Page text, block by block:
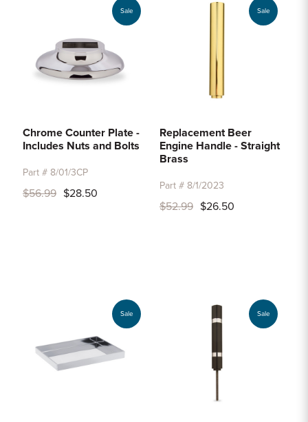
Sale
Chrome Counter Plate -
Includes Nuts and Bolts
Part # 8/01/3CP
$56.99 $28.50
Sale
Replacement Beer
Engine Handle - Straight
Brass
Part # 8/1/2023
$52.99 $26.50
Sale Sale